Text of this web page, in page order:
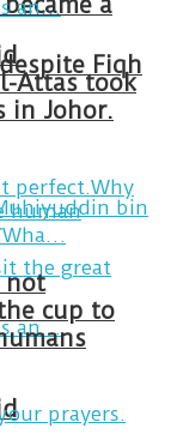
Fiqh
Attas took
in Johor.
not
cup to